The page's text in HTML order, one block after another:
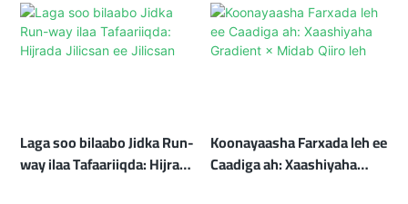
vintage charm with modern
functionality.
waxay u adkaysanayaan
taraafig badan, iyo filtarrada
midabka la beddeli karo
waxay abuuraan niyo gaar ah.
tafaariiqda ee miyir-beelka
ah.
Laga soo bilaabo Jidka Run-
way ilaa Tafaariiqda: Hijrada
Koonayaasha Farxada leh ee
Caadiga ah: Xaashiyaha